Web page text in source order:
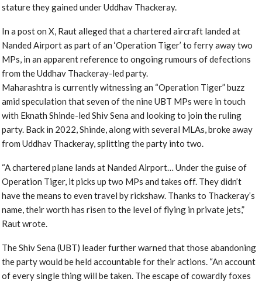
stature they gained under Uddhav Thackeray.
In a post on X, Raut alleged that a chartered aircraft landed at
Nanded Airport as part of an ‘Operation Tiger’ to ferry away two
MPs, in an apparent reference to ongoing rumours of defections
from the Uddhav Thackeray-led party.
Maharashtra is currently witnessing an “Operation Tiger” buzz
amid speculation that seven of the nine UBT MPs were in touch
with Eknath Shinde-led Shiv Sena and looking to join the ruling
party. Back in 2022, Shinde, along with several MLAs, broke away
from Uddhav Thackeray, splitting the party into two.
“A chartered plane lands at Nanded Airport… Under the guise of
Operation Tiger, it picks up two MPs and takes off. They didn’t
have the means to even travel by rickshaw. Thanks to Thackeray’s
name, their worth has risen to the level of flying in private jets,”
Raut wrote.
The Shiv Sena (UBT) leader further warned that those abandoning
the party would be held accountable for their actions. “An account
of every single thing will be taken. The escape of cowardly foxes